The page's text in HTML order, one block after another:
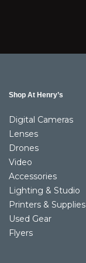
Shop At Henry’s
Digital Cameras
Lenses
Drones
Video
Accessories
Lighting & Studio
Printers & Supplies
Used Gear
Flyers